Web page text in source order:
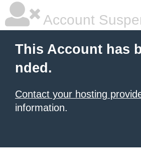
Account
This Account has
nded.
Contact your hosting
information.